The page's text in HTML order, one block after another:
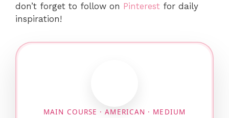
don’t forget to follow on Pinterest for daily
inspiration!
MAIN COURSE · AMERICAN · MEDIUM